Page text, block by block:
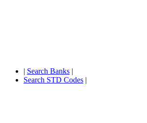
| Search Banks |
Search STD Codes |